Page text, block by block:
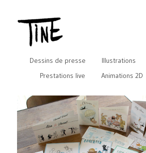
Dessins de presse Illustrations
Prestations live
Animations 2D